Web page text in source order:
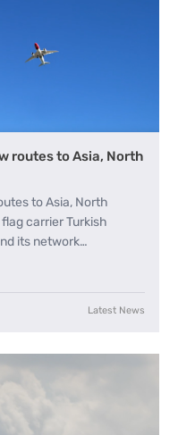
routes to Asia, North
to Asia, North
carrier Turkish
its network…
Latest News